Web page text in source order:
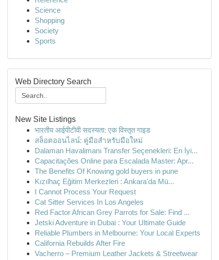
Science
Shopping
Society
Sports
Web Directory Search
New Site Listings
भारतीय आईपीटीवी सदस्यता: एक विस्तृत गाइड
สล็อตออนไลน์: คู่มือสำหรับมือใหม่
Dalaman Havalimanı Transfer Seçenekleri: En İyi...
Capacitações Online para Escalada Master: Apr...
The Benefits Of Knowing gold buyers in pune
Kızılhaç Eğitim Merkezleri : Ankara'da Mü...
I Cannot Process Your Request
Cat Sitter Services In Los Angeles
Red Factor African Grey Parrots for Sale: Find ...
Jetski Adventure in Dubai : Your Ultimate Guide
Reliable Plumbers in Melbourne: Your Local Experts
California Rebuilds After Fire
Vacherro – Premium Leather Jackets & Streetwear